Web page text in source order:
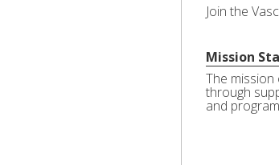
Join the
Mission
The
through
and